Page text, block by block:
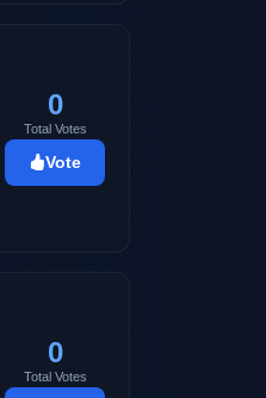
0
Total Votes
Vote
0
Total Votes